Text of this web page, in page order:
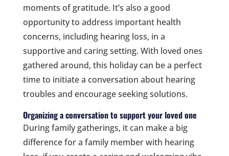
moments of gratitude. It’s also a good
opportunity to address important health
concerns, including hearing loss, in a
supportive and caring setting. With loved ones
gathered around, this holiday can be a perfect
time to initiate a conversation about hearing
troubles and encourage seeking solutions.
Organizing a conversation to support your loved one
During family gatherings, it can make a big
difference for a family member with hearing